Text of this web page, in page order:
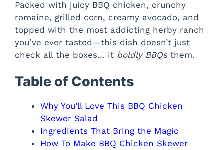
Packed with juicy BBQ chicken, crunchy
romaine, grilled corn, creamy avocado, and
topped with the most addicting herby ranch
you’ve ever tasted—this dish doesn’t just
check all the boxes… it boldly BBQsthem.
Table of Contents
Why You’ll Love This BBQ Chicken
Skewer Salad
Ingredients That Bring the Magic
How To Make BBQ Chicken Skewer